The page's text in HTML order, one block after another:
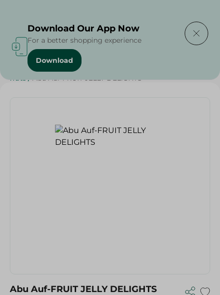
Home / Sweets & Snacks
nuts / Abu Auf-FRUIT JELLY DELIGHTS
Abu Auf-FRUIT JELLY DELIGHTS
Download Our App Now
For a better shopping experience
Download